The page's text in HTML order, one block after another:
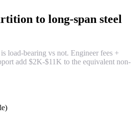
to long-span steel
load-bearing vs not. Engineer fees +
add $2K-$11K to the equivalent non-